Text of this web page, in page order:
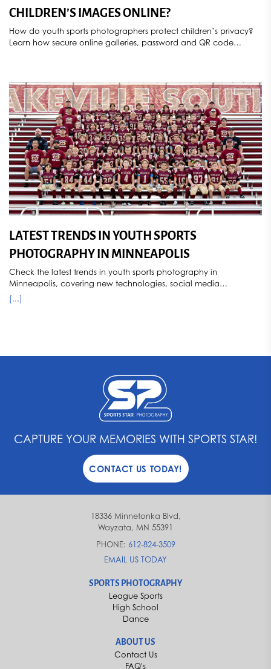
CHILDREN’S IMAGES ONLINE?
How do youth sports photographers protect children’s privacy?
Learn how secure online galleries, password and QR code
provides secure, privacy-focused youth sports photography
services throughout Minnesota.[...]
LATEST TRENDS IN YOUTH SPORTS
PHOTOGRAPHY IN MINNEAPOLIS
Check the latest trends in youth sports photography in
Minneapolis, covering new technologies, social media
influences, popular styles, and how seasonal changes impact
photography. Sports Star Photography stays ahead of the curve,
[...]
CAPTURE YOUR MEMORIES WITH SPORTS STAR!
CONTACT US TODAY!
18336 Minnetonka Blvd,
Wayzata, MN 55391
PHONE: 612-824-3509
EMAIL US TODAY
SPORTS PHOTOGRAPHY
League Sports
High School
Dance
ABOUT US
Contact Us
FAQ's